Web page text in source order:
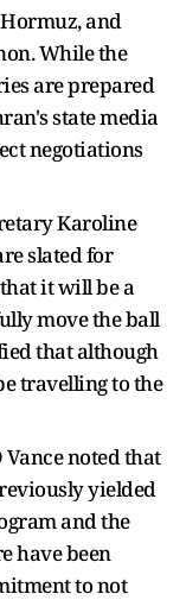
and
While the
are prepared
state media
negotiations
Karoline
slated for
it will be a
move the ball
that although
travelling to the
Vance noted that
yielded
and the
have been
to not